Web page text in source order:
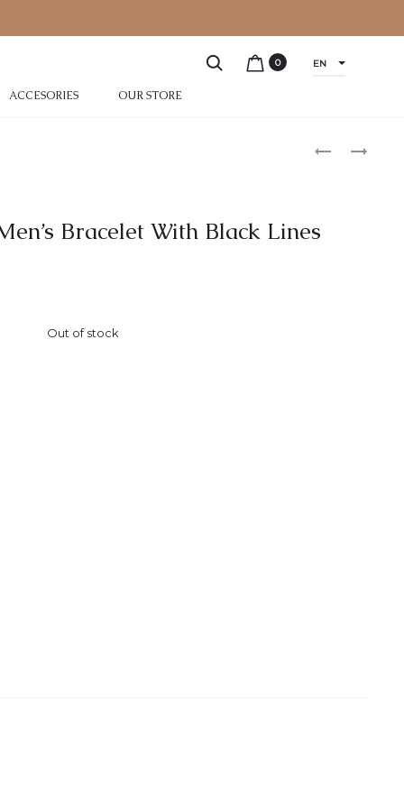
ACCESORIES OUR STORE
0 EN
Bracelet With Black Lines
Out of stock